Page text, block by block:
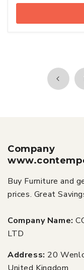
Company
Buy Furniture and
prices. Great
Company Name:
LTD
Address: 20